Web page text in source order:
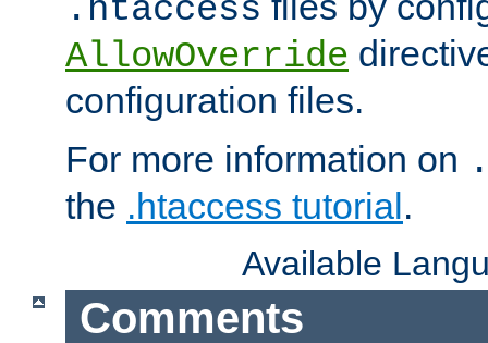
.htaccess
AllowOverride
configuration files.
For more information on
the .htaccess tutorial.
Available
Comments